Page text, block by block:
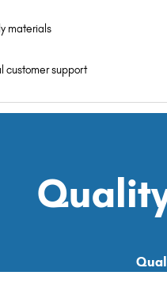
materials
customer support